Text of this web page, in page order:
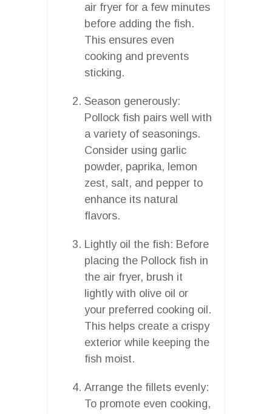
air fryer for a few minutes
before adding the fish.
This ensures even
cooking and prevents
sticking.
Season generously:
Pollock fish pairs well with
a variety of seasonings.
Consider using garlic
powder, paprika, lemon
zest, salt, and pepper to
enhance its natural
flavors.
Lightly oil the fish: Before
placing the Pollock fish in
the air fryer, brush it
lightly with olive oil or
your preferred cooking oil.
This helps create a crispy
exterior while keeping the
fish moist.
Arrange the fillets evenly:
To promote even cooking,